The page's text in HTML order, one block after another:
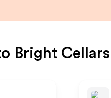
Bright Cellars